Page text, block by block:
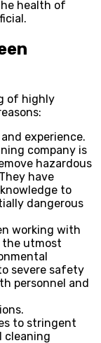
health of
of highly
experience.
company is
hazardous
have
to
dangerous
working with
the utmost
severe safety
personnel and
to stringent
cleaning